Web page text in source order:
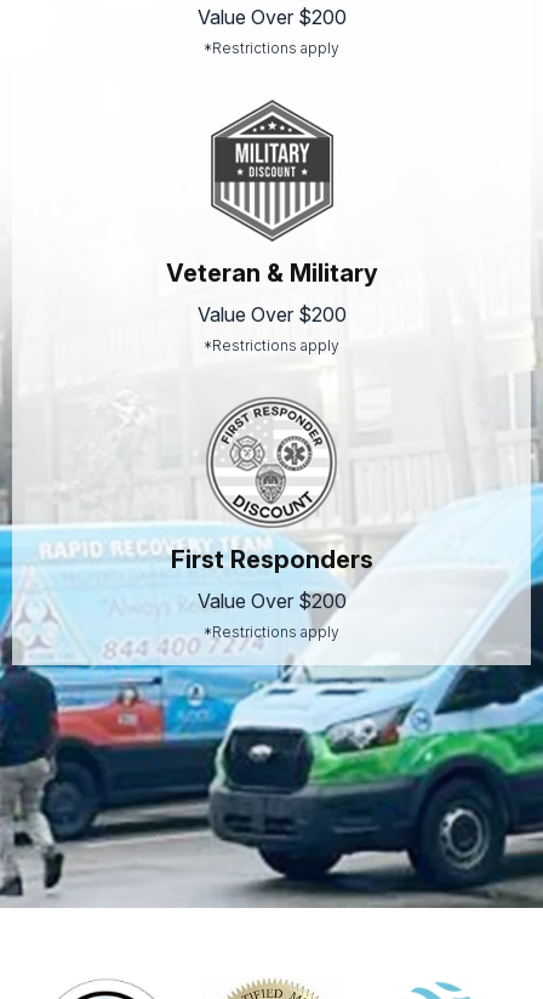
Value Over $200
*Restrictions apply
Veteran & Military
Value Over $200
*Restrictions apply
First Responders
Value Over $200
*Restrictions apply